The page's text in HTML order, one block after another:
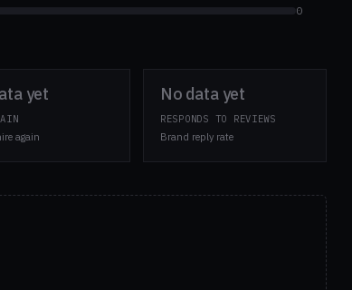
0
yet
again
No data yet
RESPONDS TO REVIEWS
Brand reply rate